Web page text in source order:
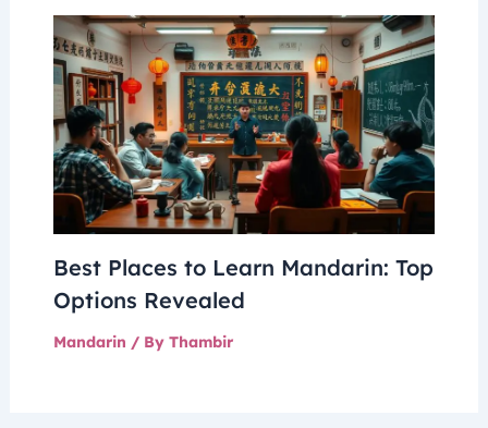
Best Places to Learn Mandarin: Top
Options Revealed
Mandarin / By Thambir